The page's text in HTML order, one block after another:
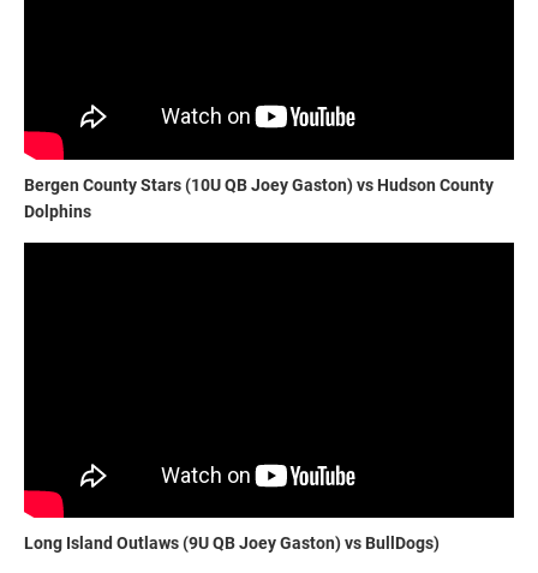
Bergen County Stars (10U QB Joey Gaston) vs Hudson County
Dolphins
Long Island Outlaws (9U QB Joey Gaston) vs BullDogs)